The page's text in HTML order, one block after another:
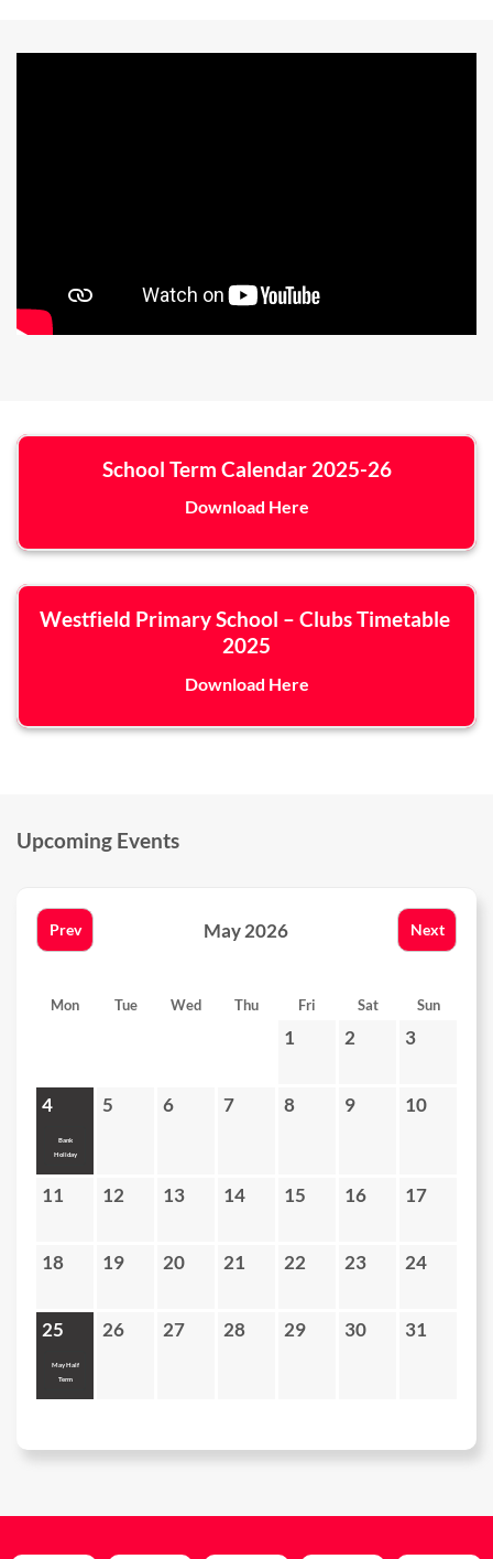
School Term Calendar 2025-26
Download Here
Westfield Primary School – Clubs Timetable
2025
Download Here
Upcoming Events
Prev May 2026 Next
Mon Tue Wed Thu Fri Sat Sun
1 2 3
4
Bank
Holiday
5 6 7 8 9 10
11 12 13 14 15 16 17
18 19 20 21 22 23 24
25
May Half
Term
26 27 28 29 30 31